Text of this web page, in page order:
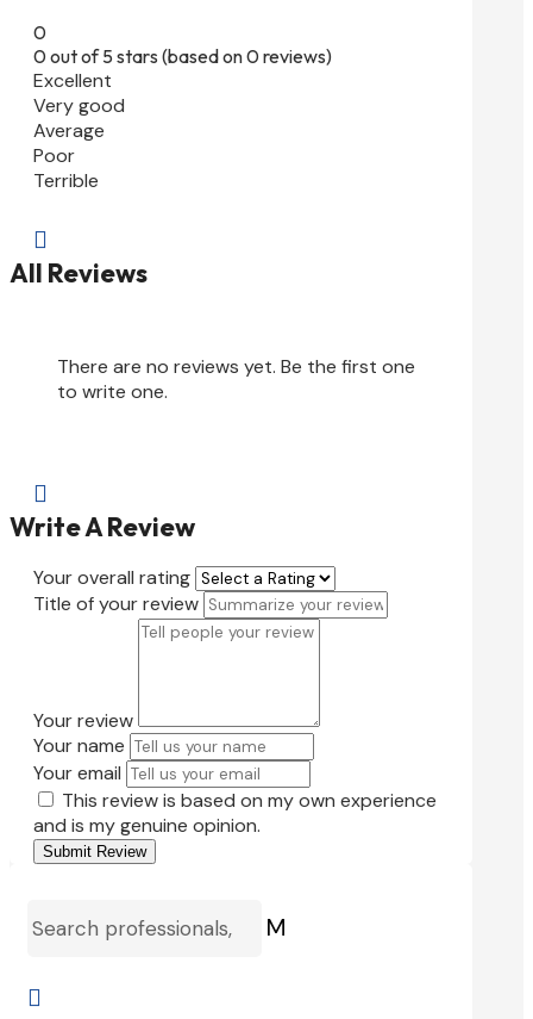
0
0 out of 5 stars (based on 0 reviews)
Excellent
Very good
Average
Poor
Terrible

All Reviews
There are no reviews yet. Be the first one
to write one.

Write A Review
Your overall rating
Title of your review
Your review
Your name
Your email
This review is based on my own experience
and is my genuine opinion.
Submit Review
M
